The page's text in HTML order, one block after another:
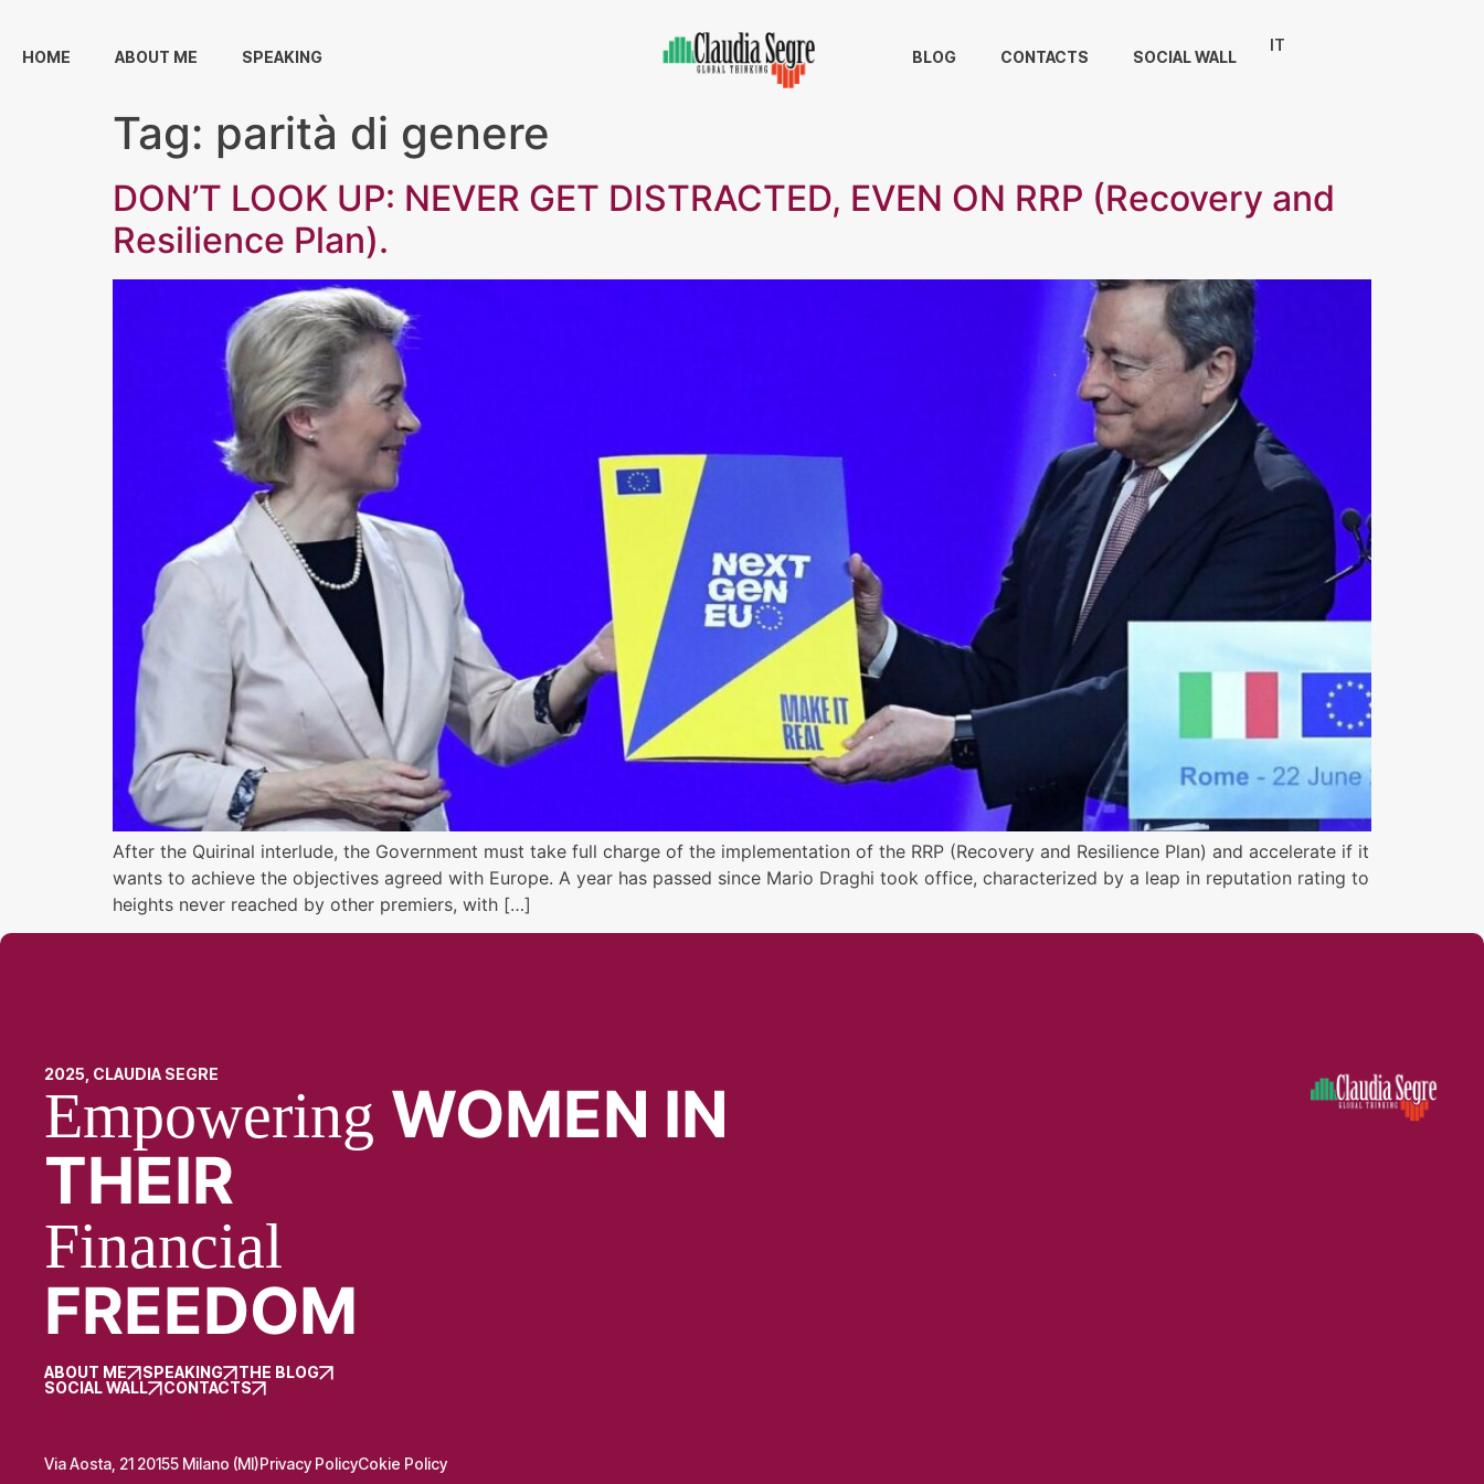
HOME ABOUT ME SPEAKING BLOG CONTACTS SOCIAL WALL
IT
Tag: parità di genere
DON’T LOOK UP: NEVER GET DISTRACTED, EVEN ON RRP (Recovery and
Resilience Plan).
After the Quirinal interlude, the Government must take full charge of the implementation of the RRP (Recovery and Resilience Plan) and accelerate if it
wants to achieve the objectives agreed with Europe. A year has passed since Mario Draghi took office, characterized by a leap in reputation rating to
heights never reached by other premiers, with […]
2025, CLAUDIA SEGRE
Empowering WOMEN IN
THEIR
Financial
FREEDOM
ABOUT ME SPEAKING
THE BLOG
SOCIAL WALL
CONTACTS
Via Aosta, 21 20155 Milano (MI)Privacy PolicyCokie Policy